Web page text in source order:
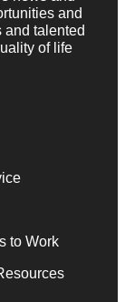
and
talented
of life
to Work